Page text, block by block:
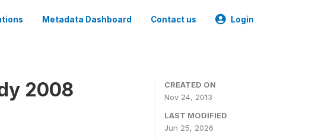
Metadata Dashboard Contact us Login
2008
CREATED ON
Nov 24, 2013
LAST MODIFIED
Jun 25, 2026